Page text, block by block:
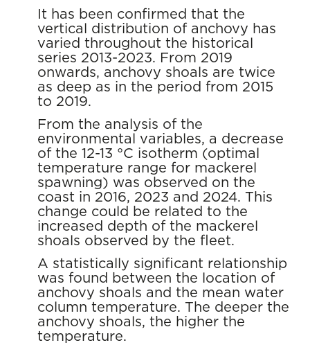
It has been confirmed that the
vertical distribution of anchovy has
varied throughout the historical
series 2013-2023. From 2019
onwards, anchovy shoals are twice
as deep as in the period from 2015
to 2019.
From the analysis of the
environmental variables, a decrease
of the 12-13 °C isotherm (optimal
temperature range for mackerel
spawning) was observed on the
coast in 2016, 2023 and 2024. This
change could be related to the
increased depth of the mackerel
shoals observed by the fleet.
A statistically significant relationship
was found between the location of
anchovy shoals and the mean water
column temperature. The deeper the
anchovy shoals, the higher the
temperature.